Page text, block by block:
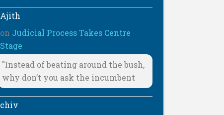
Ajith
on Judicial Process Takes Centre
Stage
"Instead of beating around the bush,
why don’t you ask the incumbent
chiv